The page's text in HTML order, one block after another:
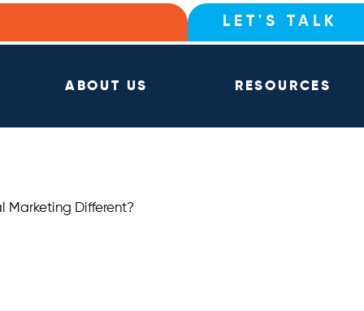
LET'S TALK
ABOUT US RESOURCES